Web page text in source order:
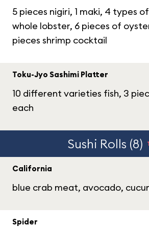
5 pieces nigiri, 1 maki, 4 types of
whole lobster, 6 pieces of
pieces shrimp cocktail
Toku-Jyo Sashimi Platter
10 different varieties fish, 3
each
Sushi Rolls (8)
California
blue crab meat, avocado,
Spider